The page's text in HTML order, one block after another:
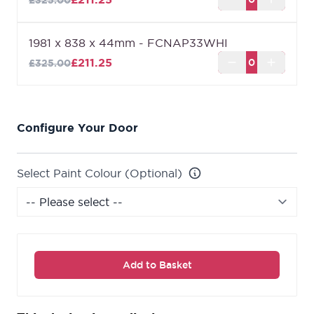
1981 x 838 x 44mm - FCNAP33WHI
£211.25
£325.00
Configure Your Door
Select Paint Colour (Optional)
Add to Basket